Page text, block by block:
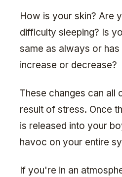
How is your skin? Are
difficulty sleeping? Is
same as always or has
increase or decrease?
These changes can all
result of stress. Once
is released into your
havoc on your entire
If you're in an